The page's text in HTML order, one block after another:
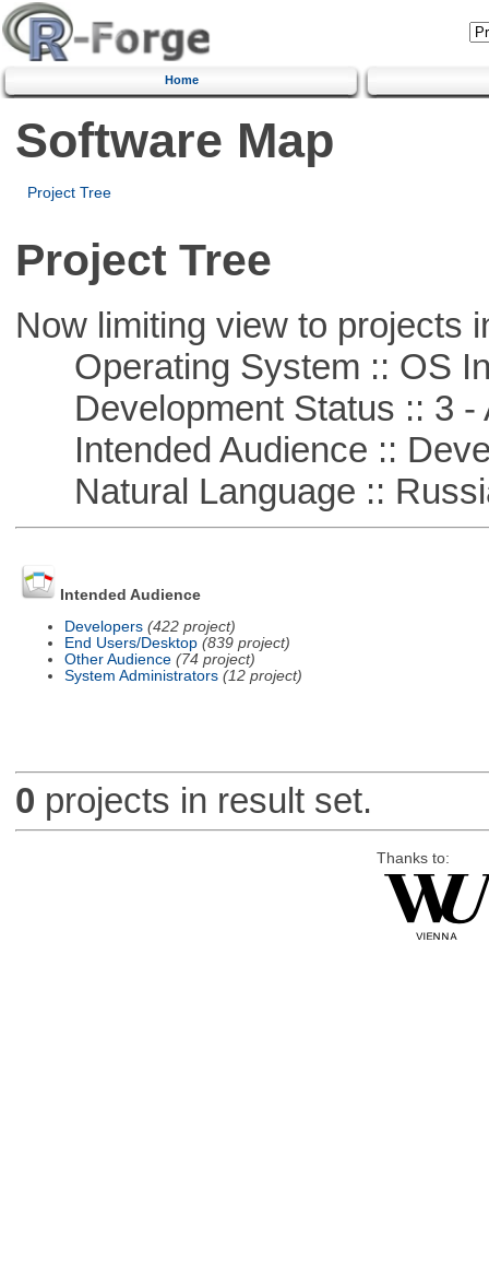
Home
Software Map
Project Tree
Project Tree
Now limiting view to projects
Operating System :: OS
Development Status :: 3 -
Intended Audience ::
Natural Language ::
Intended Audience
Developers (422 project)
End Users/Desktop (839 project)
Other Audience (74 project)
System Administrators (12 project)
0 projects in result set.
Thanks to: